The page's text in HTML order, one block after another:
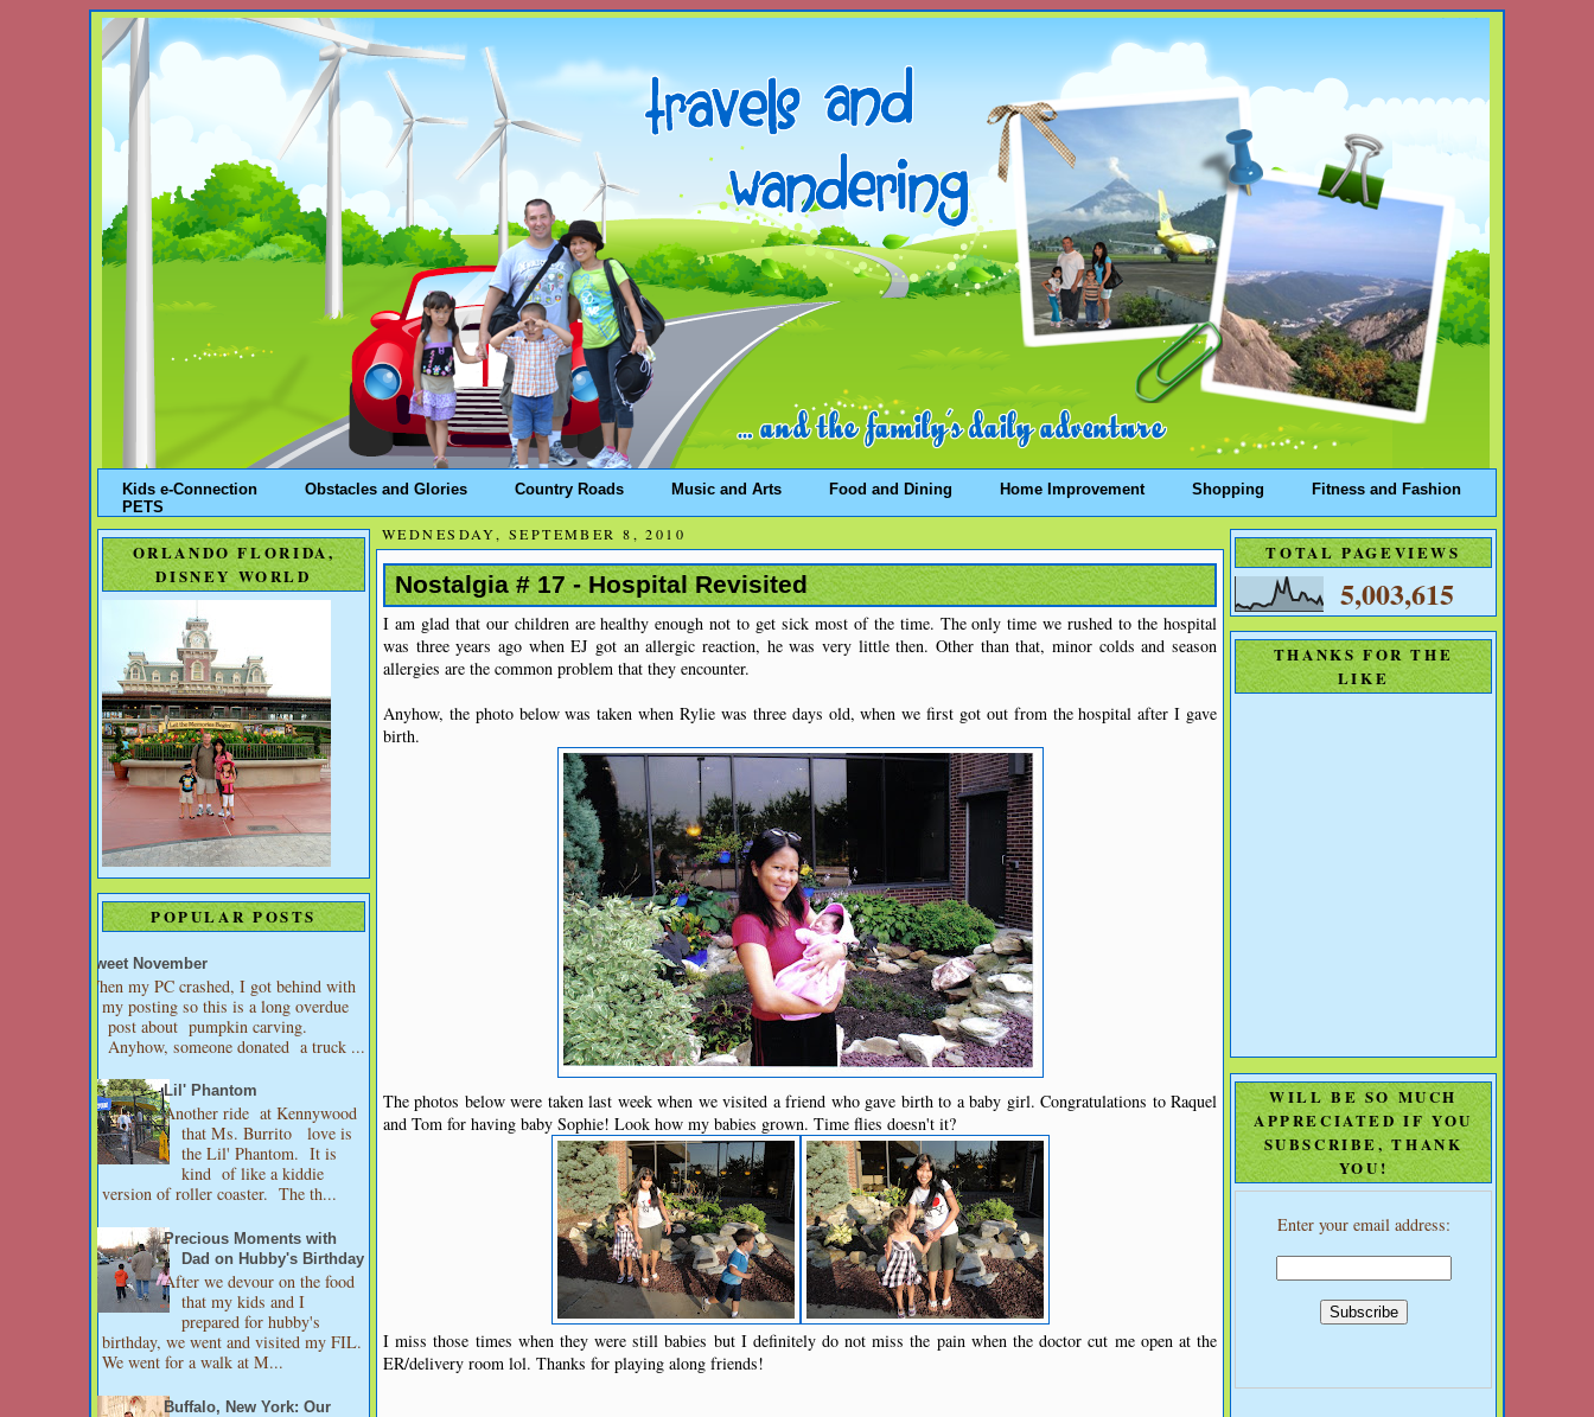
Kids e-Connection Obstacles and Glories Country Roads Music and Arts Food and Dining Home Improvement Shopping
Fitness and Fashion
PETS
ORLANDO FLORIDA,
DISNEY WORLD
POPULAR POSTS
Sweet November
When my PC crashed, I got behind with
my posting so this is a long overdue
post about pumpkin carving.
Anyhow, someone donated a truck ...
Lil' Phantom
Another ride at Kennywood
that Ms. Burrito love is
the Lil' Phantom. It is
kind of like a kiddie
version of roller coaster. The th...
Precious Moments with
Dad on Hubby's Birthday
After we devour on the food
that my kids and I
prepared for hubby's
birthday, we went and visited my FIL.
We went for a walk at M...
Buffalo, New York: Our
WEDNESDAY, SEPTEMBER 8, 2010
Nostalgia # 17 - Hospital Revisited
I am glad that our children are healthy enough not to get sick most of the time. The only time we rushed to the hospital
was three years ago when EJ got an allergic reaction, he was very little then. Other than that, minor colds and season
allergies are the common problem that they encounter.
Anyhow, the photo below was taken when Rylie was three days old, when we first got out from the hospital after I gave
birth.
The photos below were taken last week when we visited a friend who gave birth to a baby girl. Congratulations to Raquel
and Tom for having baby Sophie! Look how my babies grown. Time flies doesn't it?
I miss those times when they were still babies but I definitely do not miss the pain when the doctor cut me open at the
ER/delivery room lol. Thanks for playing along friends!
TOTAL PAGEVIEWS
5,003,615
THANKS FOR THE
LIKE
WILL BE SO MUCH
APPRECIATED IF YOU
SUBSCRIBE, THANK
YOU!
Enter your email address: